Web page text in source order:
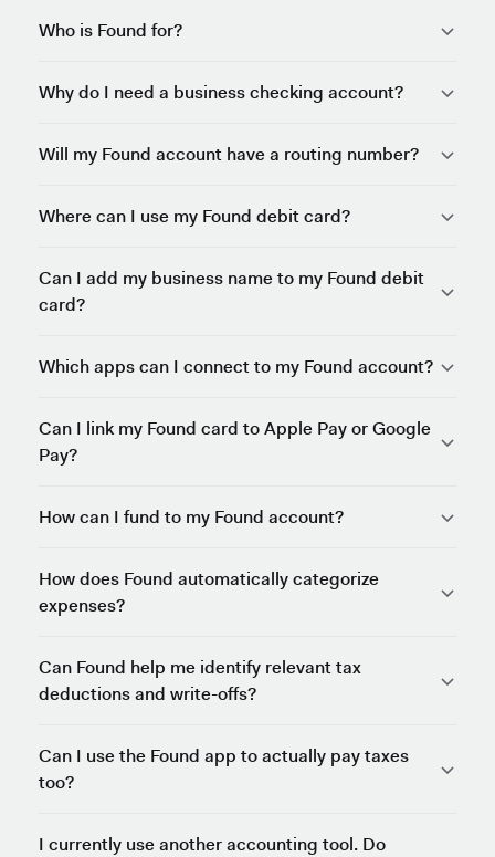
Who is Found for?
Why do I need a business checking account?
Will my Found account have a routing number?
Where can I use my Found debit card?
Can I add my business name to my Found debit
card?
Which apps can I connect to my Found account?
Can I link my Found card to Apple Pay or Google
Pay?
How can I fund to my Found account?
How does Found automatically categorize
expenses?
Can Found help me identify relevant tax
deductions and write-offs?
Can I use the Found app to actually pay taxes
too?
I currently use another accounting tool. Do